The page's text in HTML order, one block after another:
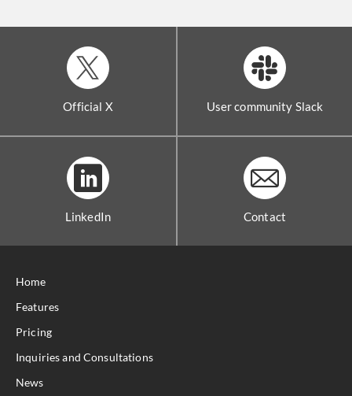
Official X User community Slack
LinkedIn Contact
Home
Features
Pricing
Inquiries and Consultations
News